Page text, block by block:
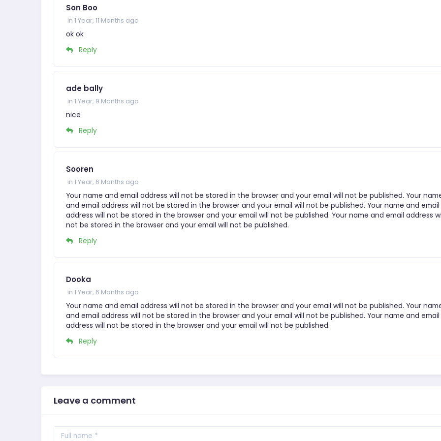
Son Boo
in 1 Year, 11 Months ago
ok ok
Reply
ade bally
in 1 Year, 9 Months ago
nice
Reply
Sooren
in 1 Year, 6 Months ago
Your name and email address will not be stored in the browser and your email will not be published. Your
and email address will not be stored in the browser and your email will not be published. Your name and email
address will not be stored in the browser and your email will not be published. Your name and email address
not be stored in the browser and your email will not be published.
Reply
Dooka
in 1 Year, 6 Months ago
Your name and email address will not be stored in the browser and your email will not be published. Your
and email address will not be stored in the browser and your email will not be published. Your name and email
address will not be stored in the browser and your email will not be published.
Reply
Leave a comment